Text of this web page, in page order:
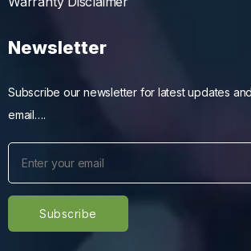
Newsletter
Subscribe our newsletter for latest updates
email….